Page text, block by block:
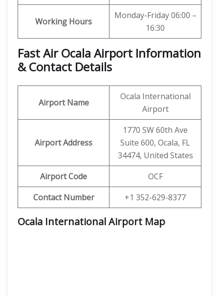
Working Hours
Monday-Friday 06:00 –
16:30
Fast Air Ocala Airport Information
& Contact Details
Airport Name
Ocala International
Airport
Airport Address
1770 SW 60th Ave
Suite 600, Ocala, FL
34474, United States
Airport Code
OCF
Contact Number
+1 352-629-8377
Ocala International Airport Map